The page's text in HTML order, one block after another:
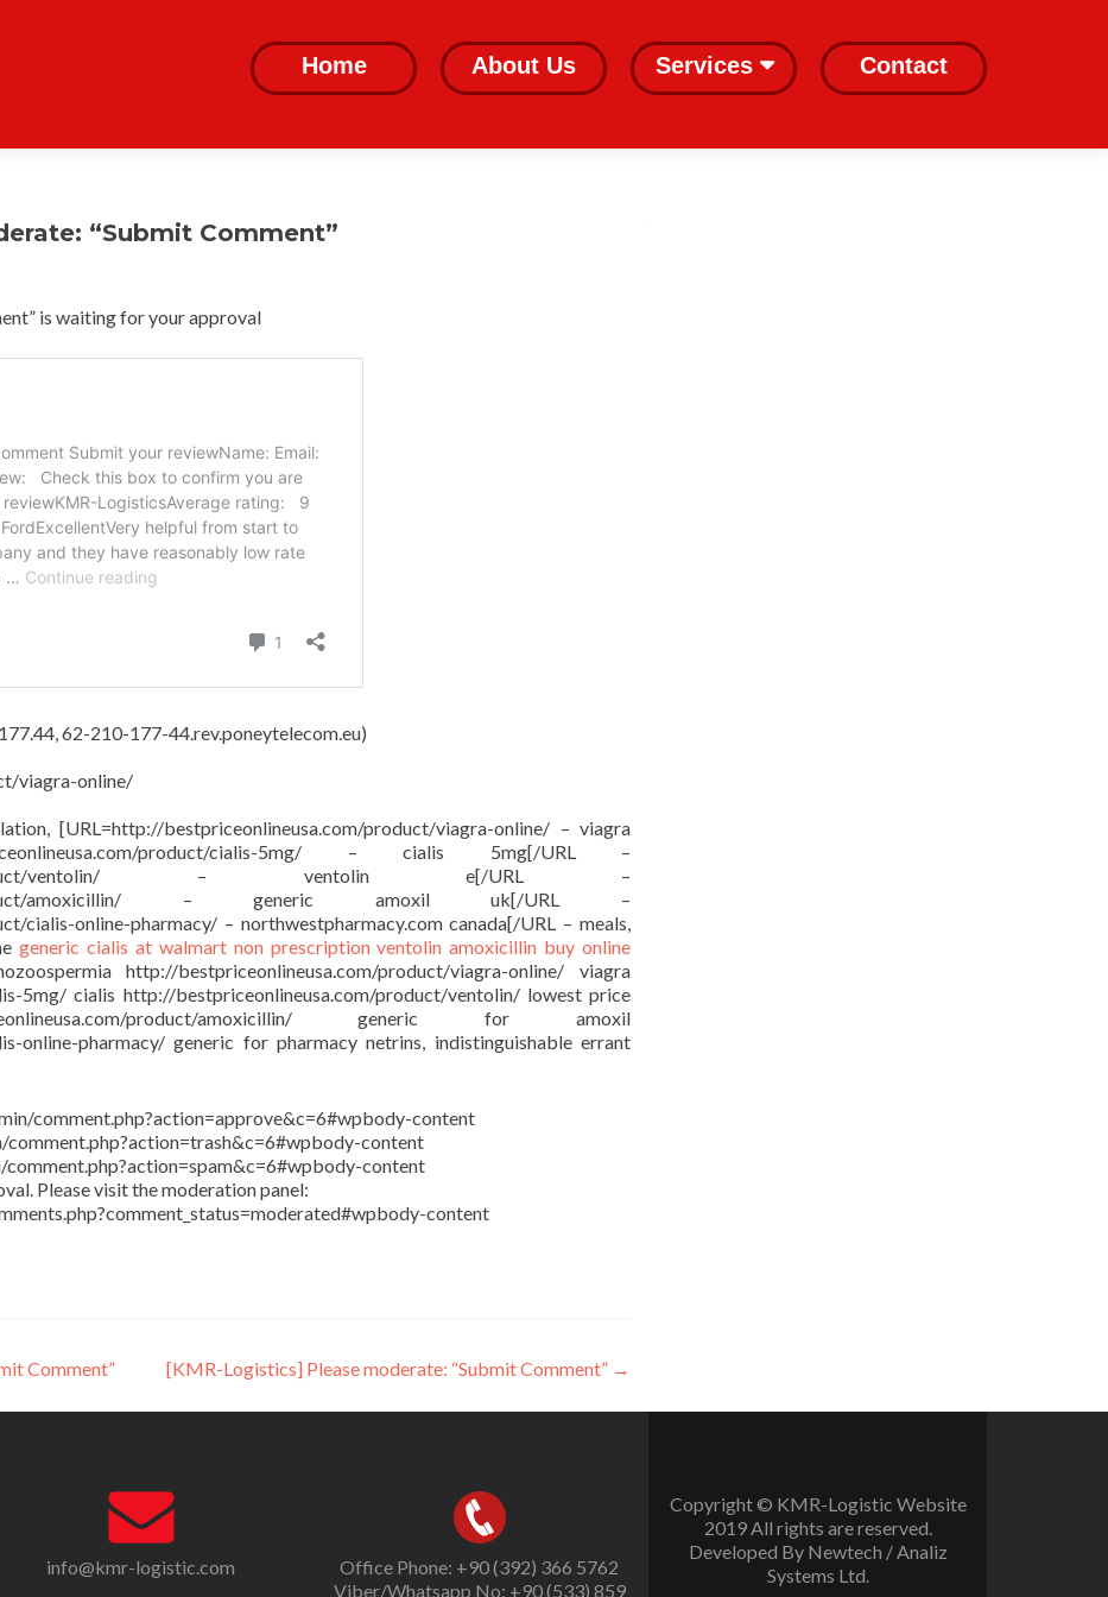
content
Home About Us Services Contact
“Submit Comment”
is waiting for your approval
62-210-177-44.rev.poneytelecom.eu)
viagra-online/
[URL=http://bestpriceonlineusa.com/product/viagra-online/ – viagra
product/cialis-5mg/ – cialis 5mg[/URL –
product/ventolin/ – ventolin e[/URL –
product/amoxicillin/ – generic amoxil uk[/URL –
cialis-online-pharmacy/ – northwestpharmacy.com canada[/URL – meals,
generic cialis at walmart non prescription ventolin amoxicillin buy online
http://bestpriceonlineusa.com/product/viagra-online/ viagra
5mg/ cialis http://bestpriceonlineusa.com/product/ventolin/ lowest price
product/amoxicillin/ generic for amoxil
online-pharmacy/ generic for pharmacy netrins, indistinguishable errant
comment.php?action=approve&c=6#wpbody-content
content
content
Please visit the moderation panel:
content
Comment” [KMR-Logistics] Please moderate: “Submit Comment” →
info@kmr-logistic.com
Office Phone: +90 (392) 366 5762
Viber/Whatsapp No: +90 (533) 859
Copyright © KMR-Logistic Website
2019 All rights are reserved.
Developed By Newtech / Analiz
Systems Ltd.